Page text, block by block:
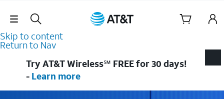
Skip Navigation
Skip to content
Return to Nav
Try AT&T Wireless℠ FREE for 30 days!
- Learn more